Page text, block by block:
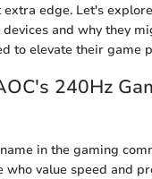
edge. Let's
and why they
to elevate their game
240Hz
in the gaming
value speed and